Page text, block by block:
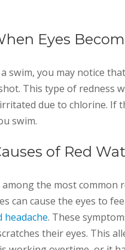
Eyes
swim, you may notice
This type of redness
due to chlorine. If
swim.
of Red
among the most common
can cause the eyes to
headache. These
their eyes. This